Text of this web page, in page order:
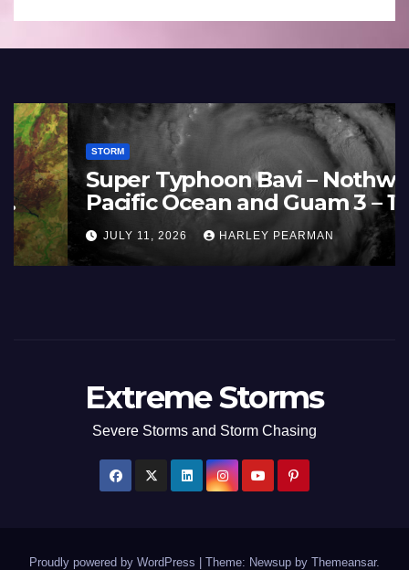
STORM
France and Spain (Europe) –
Summer Fires Scorch Large
Areas – July 2026
AUGUST 1, 2026 HARLEY PEARMAN
Extreme Storms
Severe Storms and Storm Chasing
Proudly powered by WordPress Theme: Newsup by Themeansar.